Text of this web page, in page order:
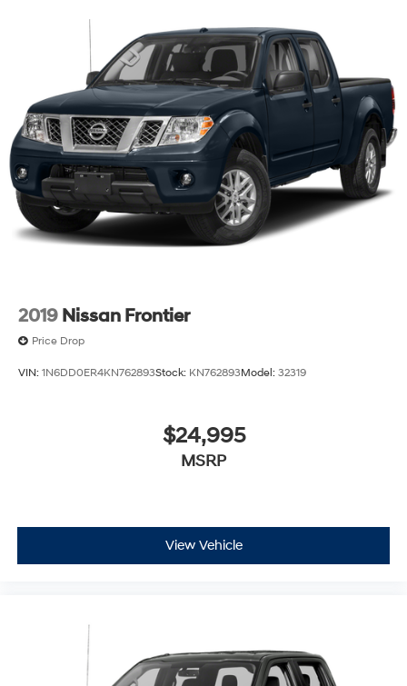
and thoughtful interior technology. We invite you to
schedule a test drive and experience the Rebel's
commanding road presence and refined interior
firsthand.
2019 Nissan Frontier
Price Drop
VIN: 1N6DD0ER4KN762893Stock: KN762893Model: 32319
$24,995
MSRP
View Vehicle